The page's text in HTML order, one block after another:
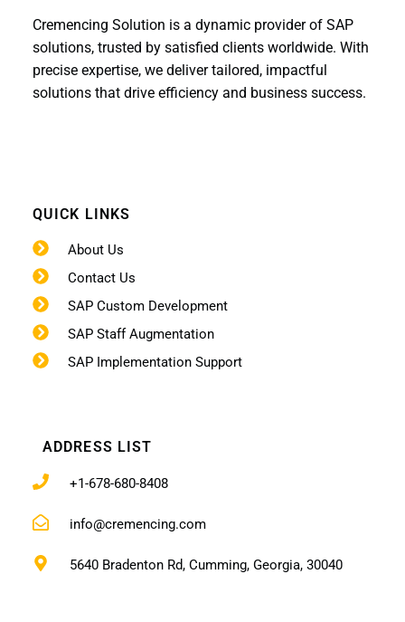
Cremencing Solution is a dynamic provider of SAP
solutions, trusted by satisfied clients worldwide. With
precise expertise, we deliver tailored, impactful
solutions that drive efficiency and business success.
QUICK LINKS
About Us
Contact Us
SAP Custom Development
SAP Staff Augmentation
SAP Implementation Support
ADDRESS LIST
+1-678-680-8408
info@cremencing.com
5640 Bradenton Rd, Cumming, Georgia, 30040